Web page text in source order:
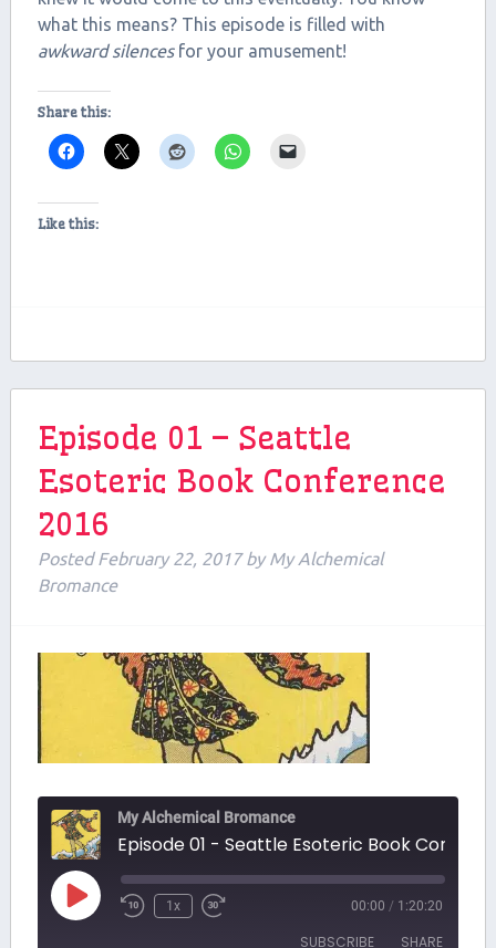
EMBED
what this means? This episode is filled with
awkward silencesfor your amusement!
Share this:
Like this:
Episode 01 – Seattle
Esoteric Book Conference
2016
PostedFebruary 22, 2017 by My Alchemical
Bromance
My Alchemical Bromance
Play
Episode
1x 00:00 / 1:20:20
SUBSCRIBE SHARE